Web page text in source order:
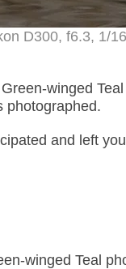
D300, f6.3, 1/
winged
photographed.
and left
winged Teal